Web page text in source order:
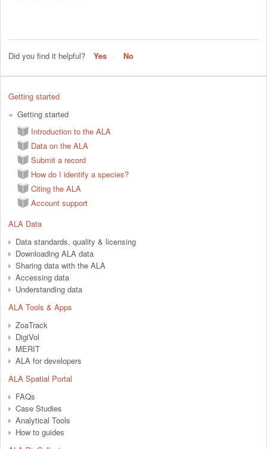
Did you find it helpful? Yes No
Getting started
Getting started
Introduction to the ALA
Data on the ALA
Submit a record
How do I identify a species?
Citing the ALA
Account support
ALA Data
Data standards, quality & licensing
Downloading ALA data
Sharing data with the ALA
Accessing data
Understanding data
ALA Tools & Apps
ZoaTrack
DigiVol
MERIT
ALA for developers
ALA Spatial Portal
FAQs
Case Studies
Analytical Tools
How to guides